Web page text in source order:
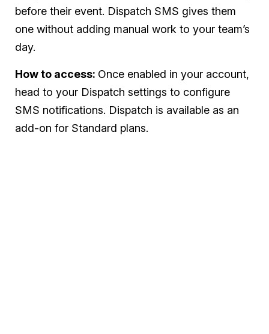
before their event. Dispatch SMS gives them
one without adding manual work to your team’s
day.
How to access: Once enabled in your account,
head to your Dispatch settings to configure
SMS notifications. Dispatch is available as an
add-on for Standard plans.